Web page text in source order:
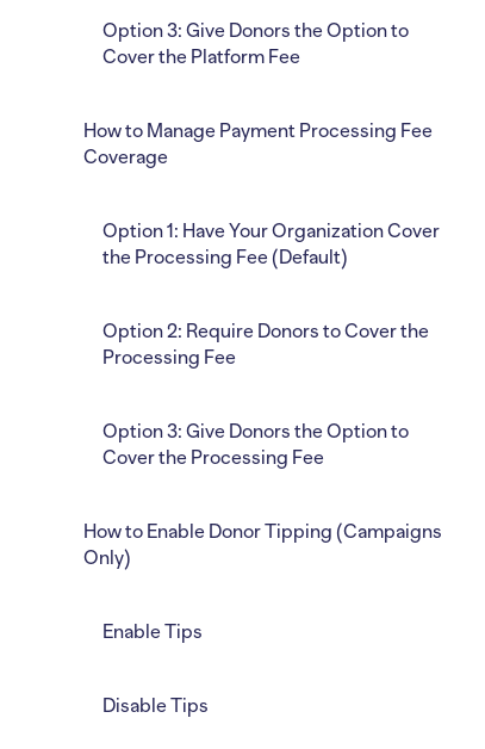
Option 3: Give Donors the Option to
Cover the Platform Fee
How to Manage Payment Processing Fee
Coverage
Option 1: Have Your Organization Cover
the Processing Fee (Default)
Option 2: Require Donors to Cover the
Processing Fee
Option 3: Give Donors the Option to
Cover the Processing Fee
How to Enable Donor Tipping (Campaigns
Only)
Enable Tips
Disable Tips